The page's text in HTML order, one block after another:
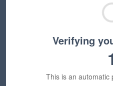
Verifying
1
This is an automatic